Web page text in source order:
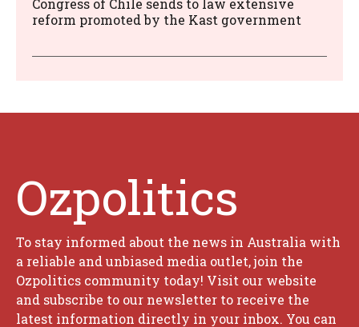
Congress of Chile sends to law extensive
reform promoted by the Kast government
Ozpolitics
To stay informed about the news in Australia with
a reliable and unbiased media outlet, join the
Ozpolitics community today! Visit our website
and subscribe to our newsletter to receive the
latest information directly in your inbox. You can